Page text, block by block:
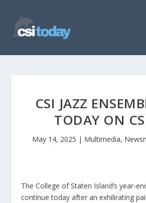
CSI JAZZ
TODAY ON
May 14, 2025 | Multimedia,
The College of Staten Island’s year-
continue today after an exhilirating